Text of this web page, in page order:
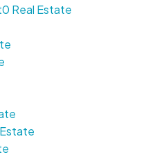
Real Estate